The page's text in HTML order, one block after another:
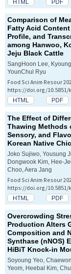
HTML PDF
Comparison of
Fatty Acid
Profile, and
among Hanwoo,
Jeju Black Cattle
SangHoon Lee,
YounChul Ryu
Food Sci Anim Resour
https://doi.org/10.5851/
HTML PDF
The Effect of
Thawing Methods
Sensory, and
Korean Native
Joko Sujiwo, Yousung
Dongwook Kim, Hee-
Choo, Aera Jang
Food Sci Anim Resour
https://doi.org/10.5851/
HTML PDF
Overcrowding
Production Alters
Composition and
Synthase (nNOS)
HiBiT Knock-in
Soyoung Yeo,
Yeom, Heebal Kim,